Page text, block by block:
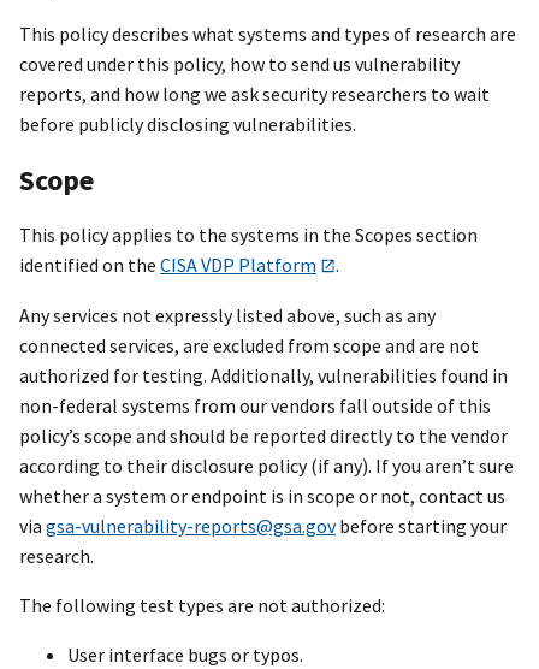
This policy describes what systems and types of research are
covered under this policy, how to send us vulnerability
reports, and how long we ask security researchers to wait
before publicly disclosing vulnerabilities.
Scope
This policy applies to the systems in the Scopes section
identified on the CISA VDP Platform .
Any services not expressly listed above, such as any
connected services, are excluded from scope and are not
authorized for testing. Additionally, vulnerabilities found in
non-federal systems from our vendors fall outside of this
policy’s scope and should be reported directly to the vendor
according to their disclosure policy (if any). If you aren’t sure
whether a system or endpoint is in scope or not, contact us
via gsa-vulnerability-reports@gsa.govbefore starting your
research.
The following test types are not authorized:
User interface bugs or typos.